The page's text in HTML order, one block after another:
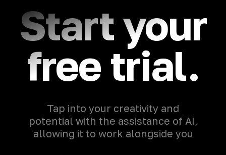
Start your
free trial.
Tap into your creativity and
potential with the assistance of AI,
allowing it to work alongside you